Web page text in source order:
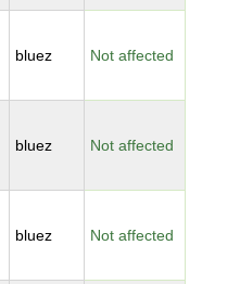
bluez Not affected
bluez Not affected
bluez Not affected